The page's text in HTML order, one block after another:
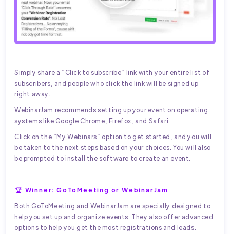
Simply share a “Click to subscribe” link with your entire list of
subscribers, and people who click the link will be signed up
right away.
WebinarJam recommends setting up your event on operating
systems like Google Chrome, Firefox, and Safari.
Click on the “My Webinars” option to get started, and you will
be taken to the next steps based on your choices. You will also
be prompted to install the software to create an event.
🏆 Winner: GoToMeeting or WebinarJam
Both GoToMeeting and WebinarJam are specially designed to
help you set up and organize events. They also offer advanced
options to help you get the most registrations and leads.